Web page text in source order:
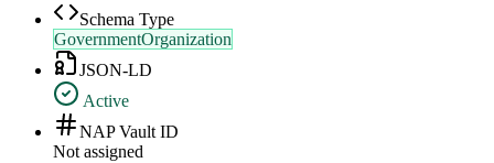
Schema Type
GovernmentOrganization
JSON-LD
Active
NAP Vault ID
Not assigned